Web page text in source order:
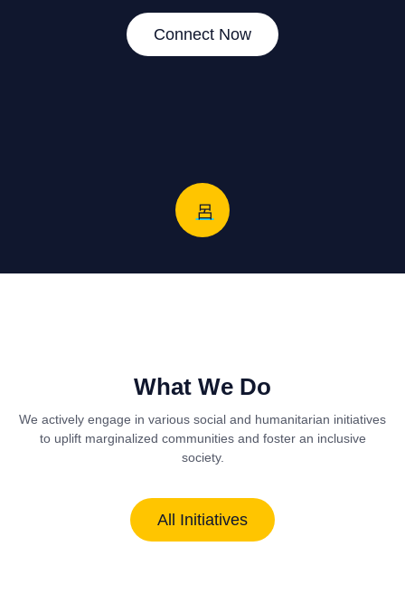
Connect Now
What We Do
We actively engage in various social and humanitarian initiatives
to uplift marginalized communities and foster an inclusive
society.
All Initiatives